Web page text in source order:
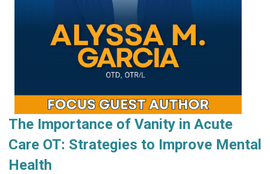
The Importance of Vanity in Acute
Care OT: Strategies to Improve Mental
Health